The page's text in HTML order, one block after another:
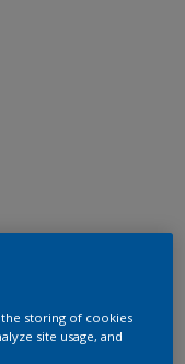
the storing of cookies
site usage, and